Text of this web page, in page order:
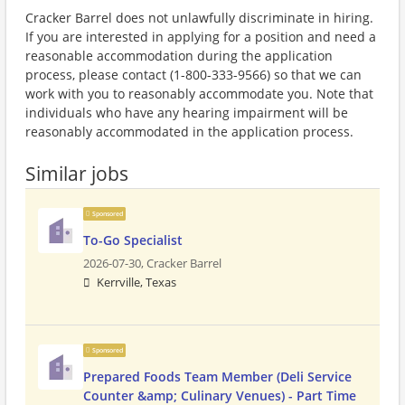
Cracker Barrel does not unlawfully discriminate in hiring.
If you are interested in applying for a position and need a
reasonable accommodation during the application
process, please contact (1-800-333-9566) so that we can
work with you to reasonably accommodate you. Note that
individuals who have any hearing impairment will be
reasonably accommodated in the application process.
Similar jobs
Sponsored
To-Go Specialist
2026-07-30,Cracker Barrel
Kerrville, Texas
Sponsored
Prepared Foods Team Member (Deli Service
Counter &amp; Culinary Venues) - Part Time